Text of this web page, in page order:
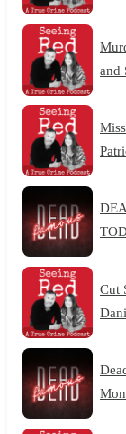
and
Cut